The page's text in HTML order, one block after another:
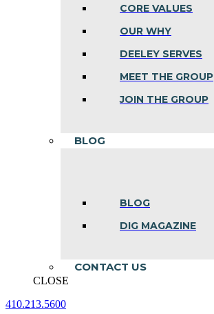
CORE VALUES
OUR WHY
DEELEY SERVES
MEET THE GROUP
JOIN THE GROUP
BLOG
BLOG
DIG MAGAZINE
CONTACT US
CLOSE
410.213.5600